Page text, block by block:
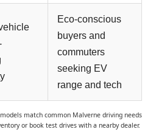
Eco-conscious
buyers and
commuters
seeking EV
range and tech
match common Malverne driving needs
or book test drives with a nearby dealer.